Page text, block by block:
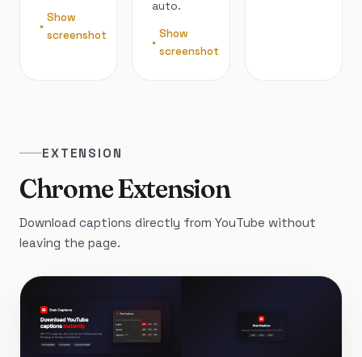
Show
screenshot
auto.
Show
screenshot
EXTENSION
Chrome Extension
Download captions directly from YouTube without
leaving the page.